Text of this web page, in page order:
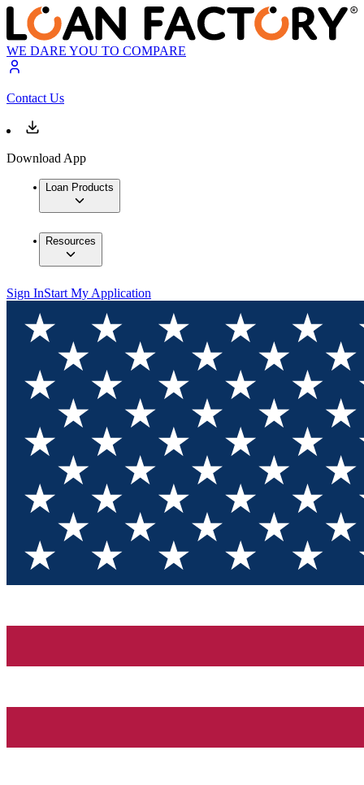
WE DARE YOU TO COMPARE
Contact Us
Download App
Loan Products
Resources
Sign InStart My Application